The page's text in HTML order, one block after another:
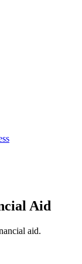
Aid
aid.